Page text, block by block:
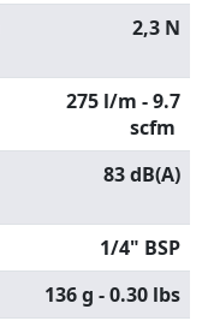
2,3 N
275 l/m - 9.7
scfm
83 dB(A)
1/4" BSP
136 g - 0.30 lbs